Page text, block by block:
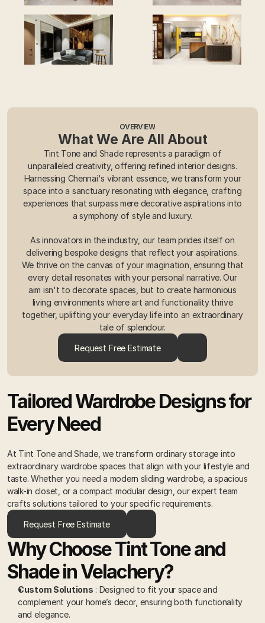
OVERVIEW
What We Are All About
Tint Tone and Shade represents a paradigm of
unparalleled creativity, offering refined interior designs.
Harnessing Chennai's vibrant essence, we transform your
space into a sanctuary resonating with elegance, crafting
experiences that surpass mere decorative aspirations into
a symphony of style and luxury.
As innovators in the industry, our team prides itself on
delivering bespoke designs that reflect your aspirations.
We thrive on the canvas of your imagination, ensuring that
every detail resonates with your personal narrative. Our
aim isn't to decorate spaces, but to create harmonious
living environments where art and functionality thrive
together, uplifting your everyday life into an extraordinary
tale of splendour.
Request Free Estimate
Tailored Wardrobe Designs for
Every Need
At Tint Tone and Shade, we transform ordinary storage into
extraordinary wardrobe spaces that align with your lifestyle and
taste. Whether you need a modern sliding wardrobe, a spacious
walk-in closet, or a compact modular design, our expert team
crafts solutions tailored to your specific requirements.
Request Free Estimate
Why Choose Tint Tone and
Shade in Velachery?
Custom Solutions : Designed to fit your space and
complement your home’s decor, ensuring both functionality
and elegance.